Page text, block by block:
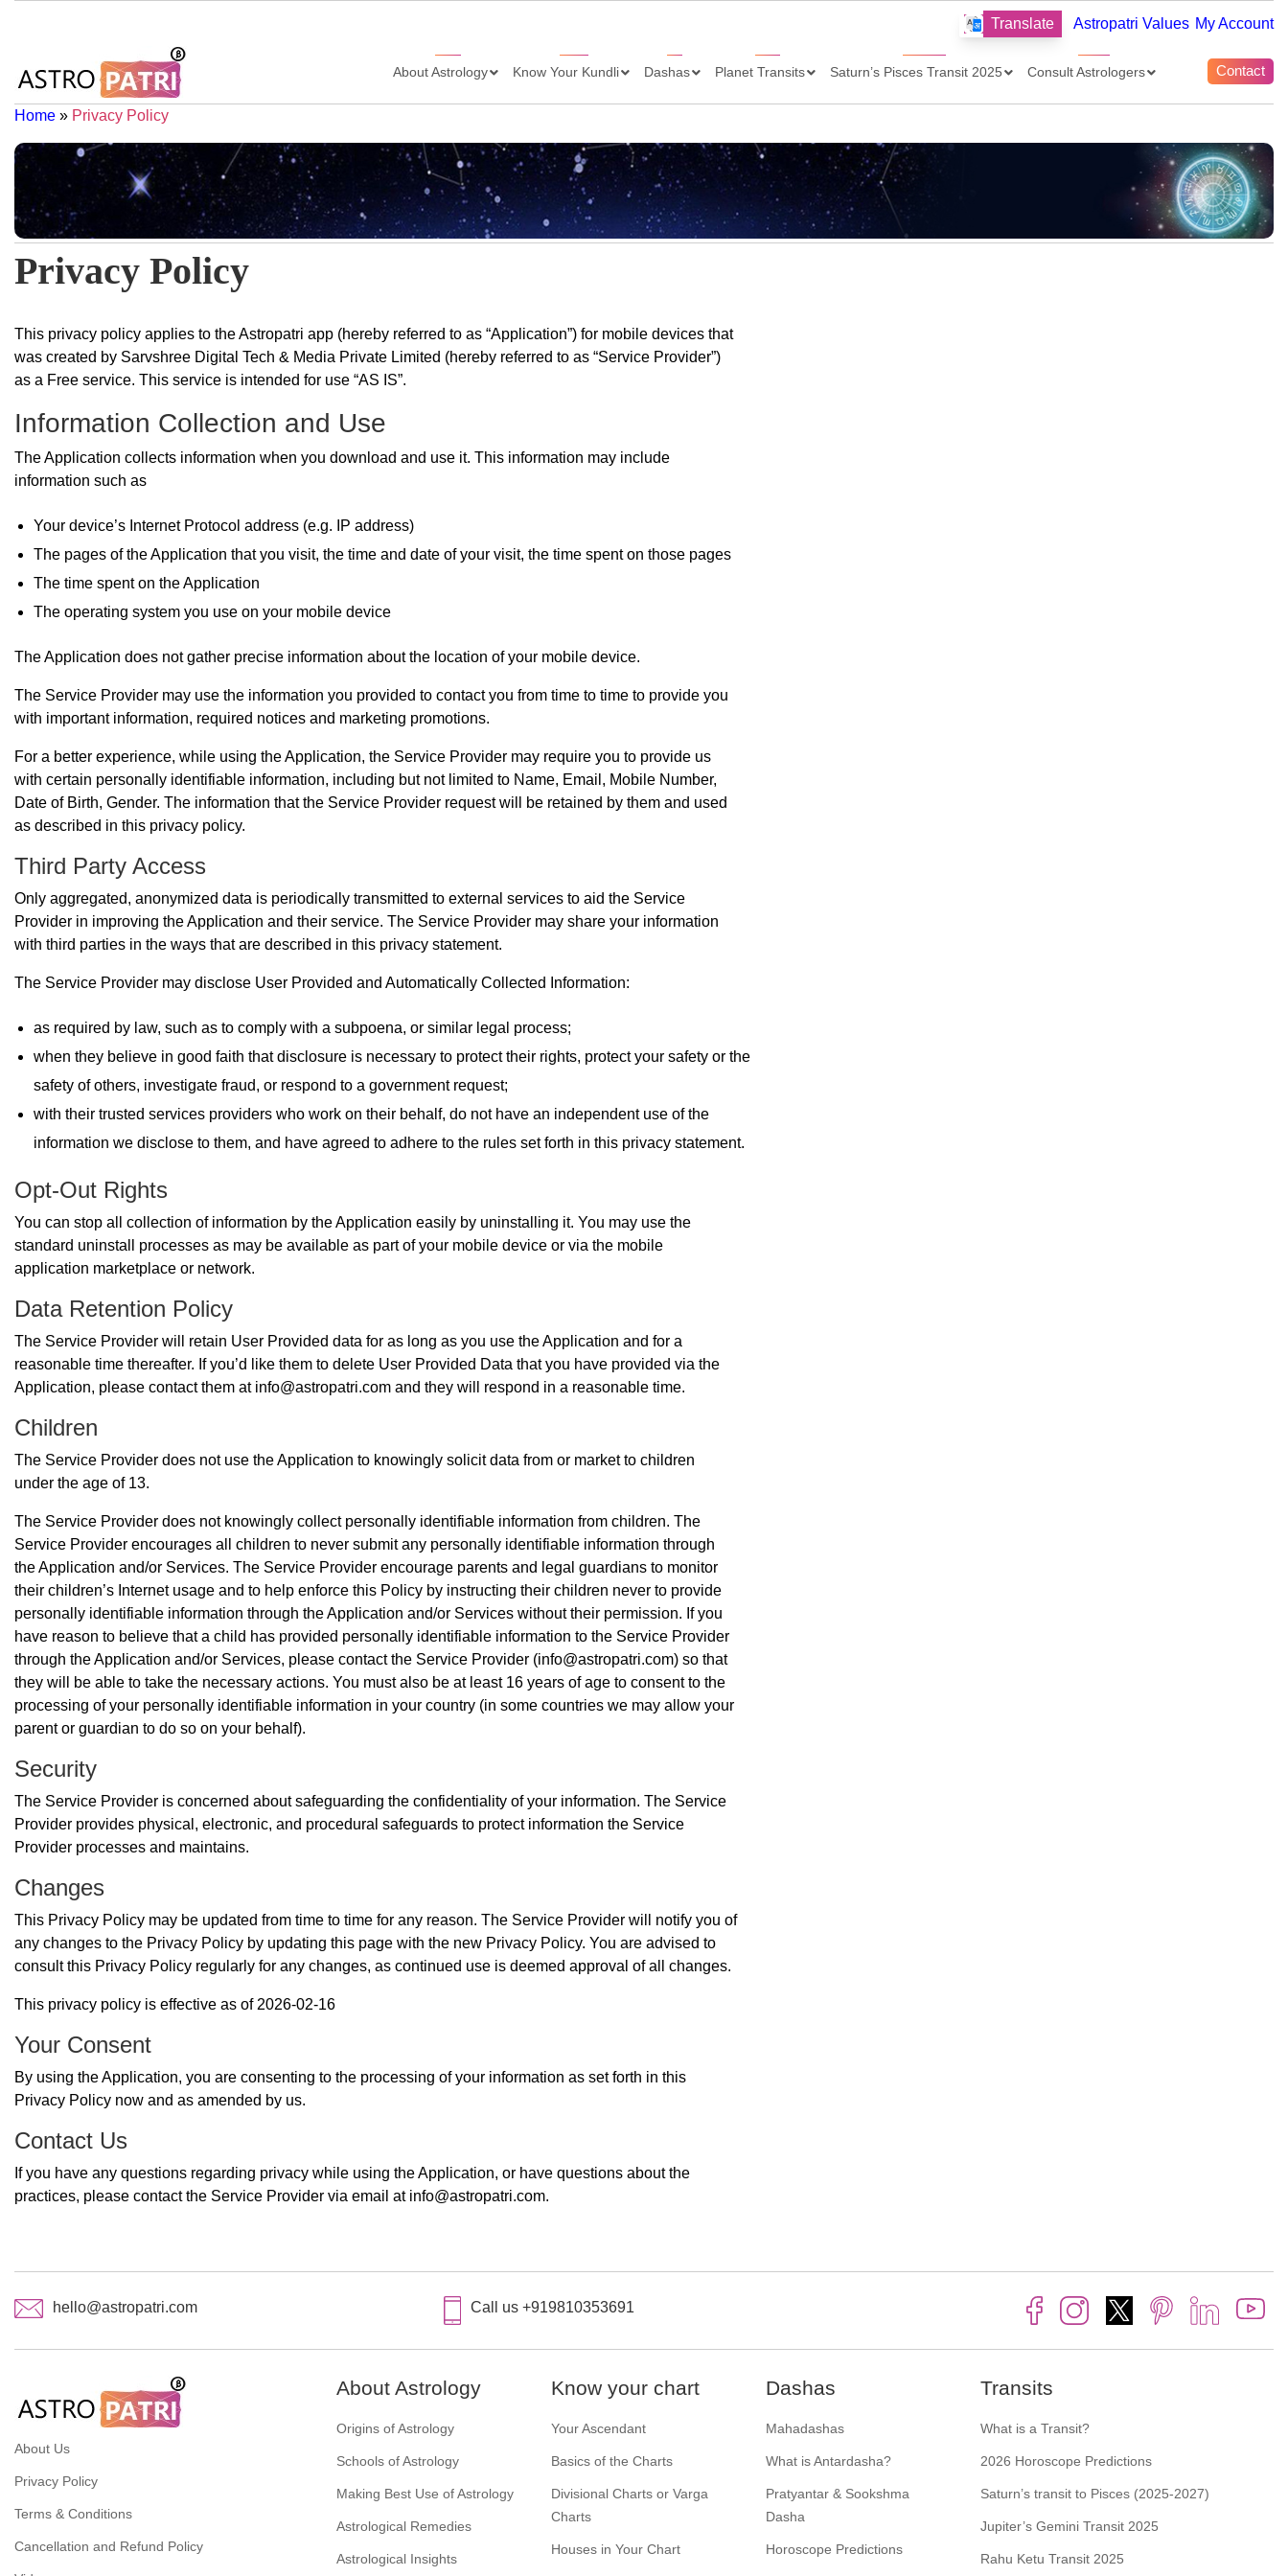
Translate Astropatri Values My Account
About Astrology Know Your Kundli Dashas Planet Transits Saturn’s Pisces Transit 2025 Consult Astrologers Contact
Home » Privacy Policy
Privacy Policy
This privacy policy applies to the Astropatri app (hereby referred to as “Application”) for mobile devices that
was created by Sarvshree Digital Tech & Media Private Limited (hereby referred to as “Service Provider”)
as a Free service. This service is intended for use “AS IS”.
Information Collection and Use
The Application collects information when you download and use it. This information may include
information such as
Your device’s Internet Protocol address (e.g. IP address)
The pages of the Application that you visit, the time and date of your visit, the time spent on those pages
The time spent on the Application
The operating system you use on your mobile device
The Application does not gather precise information about the location of your mobile device.
The Service Provider may use the information you provided to contact you from time to time to provide you
with important information, required notices and marketing promotions.
For a better experience, while using the Application, the Service Provider may require you to provide us
with certain personally identifiable information, including but not limited to Name, Email, Mobile Number,
Date of Birth, Gender. The information that the Service Provider request will be retained by them and used
as described in this privacy policy.
Third Party Access
Only aggregated, anonymized data is periodically transmitted to external services to aid the Service
Provider in improving the Application and their service. The Service Provider may share your information
with third parties in the ways that are described in this privacy statement.
The Service Provider may disclose User Provided and Automatically Collected Information:
as required by law, such as to comply with a subpoena, or similar legal process;
when they believe in good faith that disclosure is necessary to protect their rights, protect your safety or the
safety of others, investigate fraud, or respond to a government request;
with their trusted services providers who work on their behalf, do not have an independent use of the
information we disclose to them, and have agreed to adhere to the rules set forth in this privacy statement.
Opt-Out Rights
You can stop all collection of information by the Application easily by uninstalling it. You may use the
standard uninstall processes as may be available as part of your mobile device or via the mobile
application marketplace or network.
Data Retention Policy
The Service Provider will retain User Provided data for as long as you use the Application and for a
reasonable time thereafter. If you’d like them to delete User Provided Data that you have provided via the
Application, please contact them at info@astropatri.com and they will respond in a reasonable time.
Children
The Service Provider does not use the Application to knowingly solicit data from or market to children
under the age of 13.
The Service Provider does not knowingly collect personally identifiable information from children. The
Service Provider encourages all children to never submit any personally identifiable information through
the Application and/or Services. The Service Provider encourage parents and legal guardians to monitor
their children’s Internet usage and to help enforce this Policy by instructing their children never to provide
personally identifiable information through the Application and/or Services without their permission. If you
have reason to believe that a child has provided personally identifiable information to the Service Provider
through the Application and/or Services, please contact the Service Provider (info@astropatri.com) so that
they will be able to take the necessary actions. You must also be at least 16 years of age to consent to the
processing of your personally identifiable information in your country (in some countries we may allow your
parent or guardian to do so on your behalf).
Security
The Service Provider is concerned about safeguarding the confidentiality of your information. The Service
Provider provides physical, electronic, and procedural safeguards to protect information the Service
Provider processes and maintains.
Changes
This Privacy Policy may be updated from time to time for any reason. The Service Provider will notify you of
any changes to the Privacy Policy by updating this page with the new Privacy Policy. You are advised to
consult this Privacy Policy regularly for any changes, as continued use is deemed approval of all changes.
This privacy policy is effective as of 2026-02-16
Your Consent
By using the Application, you are consenting to the processing of your information as set forth in this
Privacy Policy now and as amended by us.
Contact Us
If you have any questions regarding privacy while using the Application, or have questions about the
practices, please contact the Service Provider via email at info@astropatri.com.
hello@astropatri.com Call us +919810353691
About Us
Privacy Policy
Terms & Conditions
Cancellation and Refund Policy
About Astrology
Origins of Astrology
Schools of Astrology
Making Best Use of Astrology
Astrological Remedies
Astrological Insights
Know your chart
Your Ascendant
Basics of the Charts
Divisional Charts or Varga
Charts
Houses in Your Chart
Dashas
Mahadashas
What is Antardasha?
Pratyantar & Sookshma
Dasha
Horoscope Predictions
Transits
What is a Transit?
2026 Horoscope Predictions
Saturn’s transit to Pisces (2025-2027)
Jupiter’s Gemini Transit 2025
Rahu Ketu Transit 2025